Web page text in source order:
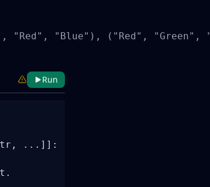
"Red", "Blue"), ("Red",
Run
...]]: